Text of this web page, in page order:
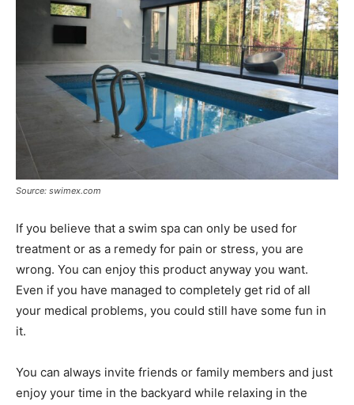
Source: swimex.com
If you believe that a swim spa can only be used for
treatment or as a remedy for pain or stress, you are
wrong. You can enjoy this product anyway you want.
Even if you have managed to completely get rid of all
your medical problems, you could still have some fun in
it.
You can always invite friends or family members and just
enjoy your time in the backyard while relaxing in the